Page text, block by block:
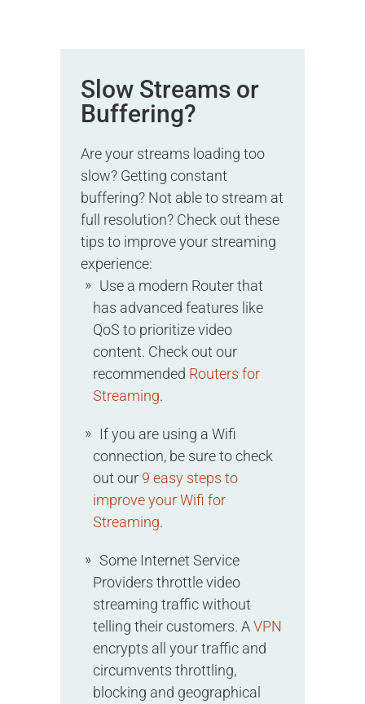
Slow Streams or
Buffering?
Are your streams loading too
slow? Getting constant
buffering? Not able to stream at
full resolution? Check out these
tips to improve your streaming
experience:
Use a modern Router that
has advanced features like
QoS to prioritize video
content. Check out our
recommended Routers for
Streaming.
If you are using a Wifi
connection, be sure to check
out our 9 easy steps to
improve your Wifi for
Streaming.
Some Internet Service
Providers throttle video
streaming traffic without
telling their customers. AVPN
encrypts all your traffic and
circumvents throttling,
blocking and geographical